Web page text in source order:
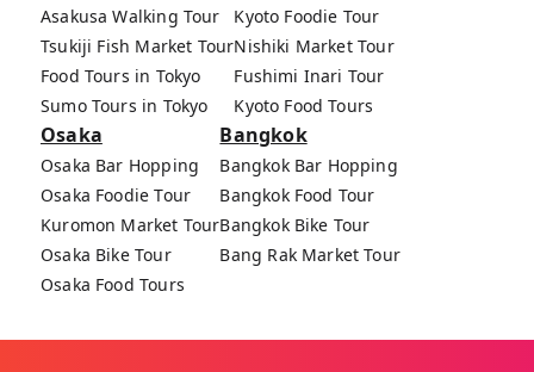
Asakusa Walking Tour
Tsukiji Fish Market Tour
Food Tours in Tokyo
Sumo Tours in Tokyo
Kyoto Foodie Tour
Nishiki Market Tour
Fushimi Inari Tour
Kyoto Food Tours
Osaka
Osaka Bar Hopping
Osaka Foodie Tour
Kuromon Market Tour
Osaka Bike Tour
Osaka Food Tours
Bangkok
Bangkok Bar Hopping
Bangkok Food Tour
Bangkok Bike Tour
Bang Rak Market Tour